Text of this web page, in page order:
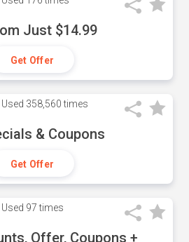
Just $14.99
Get Offer
Used 358,560 times
& Coupons
Get Offer
Used 97 times
Offer, Coupons +